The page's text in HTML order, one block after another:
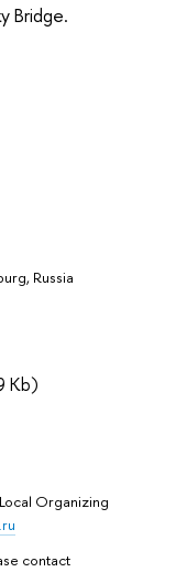
Russia
Kb)
Organizing
contact
Bridge.